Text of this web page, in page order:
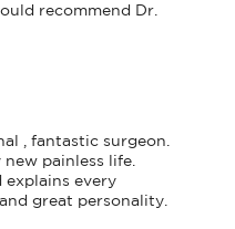
recommend Dr.
, fantastic surgeon.
new painless life.
explains every
great personality.